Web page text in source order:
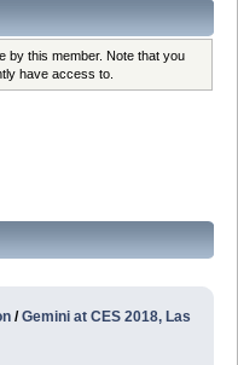
by this member. Note that you
have access to.
/Gemini at CES 2018, Las